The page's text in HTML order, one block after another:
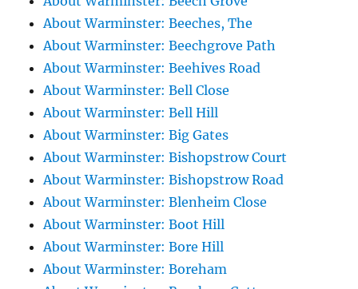
About Warminster: Beeches, The
About Warminster: Beechgrove Path
About Warminster: Beehives Road
About Warminster: Bell Close
About Warminster: Bell Hill
About Warminster: Big Gates
About Warminster: Bishopstrow Court
About Warminster: Bishopstrow Road
About Warminster: Blenheim Close
About Warminster: Boot Hill
About Warminster: Bore Hill
About Warminster: Boreham